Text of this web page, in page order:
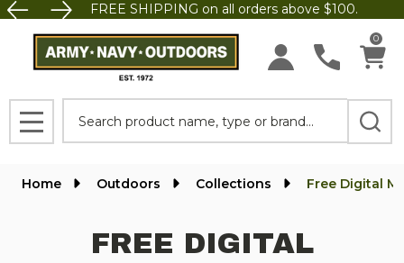
FREE SHIPPING on all orders above $100.
0
MENU
Home Outdoors Collections Free Digital
FREE DIGITAL